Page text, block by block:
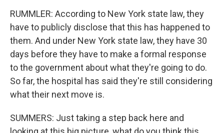
RUMMLER: According to New York state law, they
have to publicly disclose that this has happened to
them. And under New York state law, they have 30
days before they have to make a formal response
to the government about what they're going to do.
So far, the hospital has said they're still considering
what their next move is.
SUMMERS: Just taking a step back here and